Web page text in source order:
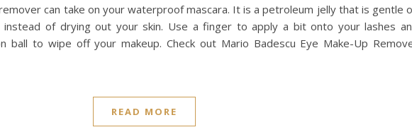
can take on your waterproof mascara. It is a petroleum jelly that is gentle
instead of drying out your skin. Use a finger to apply a bit onto your lashes
ball to wipe off your makeup. Check out Mario Badescu Eye Make-Up
READ MORE